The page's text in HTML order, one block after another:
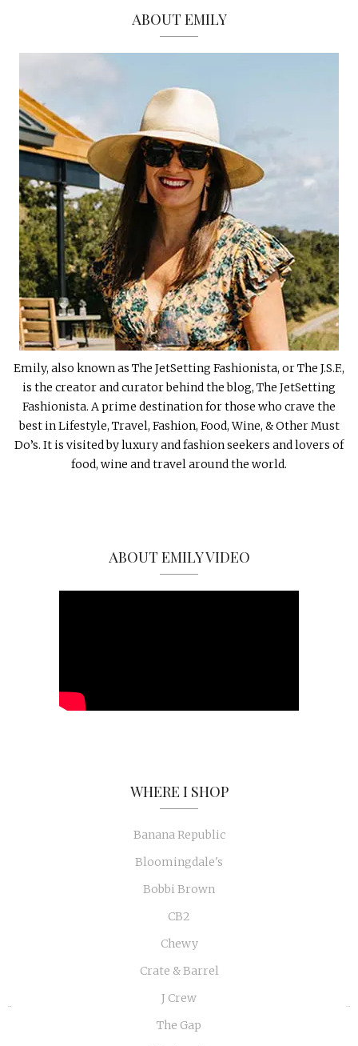
ABOUT EMILY
Emily, also known as The JetSetting Fashionista, or The J.S.F.,
is the creator and curator behind the blog, The JetSetting
Fashionista. A prime destination for those who crave the
best in Lifestyle, Travel, Fashion, Food, Wine, & Other Must
Do’s. It is visited by luxury and fashion seekers and lovers of
food, wine and travel around the world.
ABOUT EMILY VIDEO
WHERE I SHOP
Banana Republic
Bloomingdale's
Bobbi Brown
CB2
Chewy
Crate & Barrel
J Crew
The Gap